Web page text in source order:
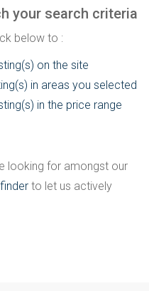
your search criteria
below to :
on the site
in areas you selected
in the price range
looking for amongst our
to let us actively